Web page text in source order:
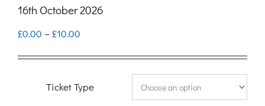
16th October 2026
£0.00 – £10.00
range:
through
Ticket Type